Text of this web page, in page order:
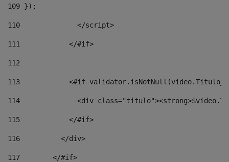
109 });
110
              </script>
111
            </#if>
112
113
<#if
114
<div
115
            </#if>
116
          </div>
117
        </#if>